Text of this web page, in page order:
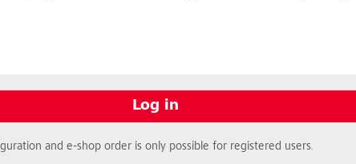
Log in
and e-shop order is only possible for registered users.